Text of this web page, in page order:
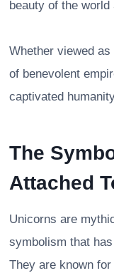
beauty of the world
Whether viewed
of benevolent
captivated
The
Attached
Unicorns are
symbolism that
They are known